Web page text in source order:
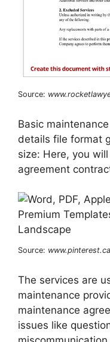
Source:
Basic
details file format
size: Here, you
agreement
Source: www.pinterest.ca
The services are
maintenance
maintenance
issues like